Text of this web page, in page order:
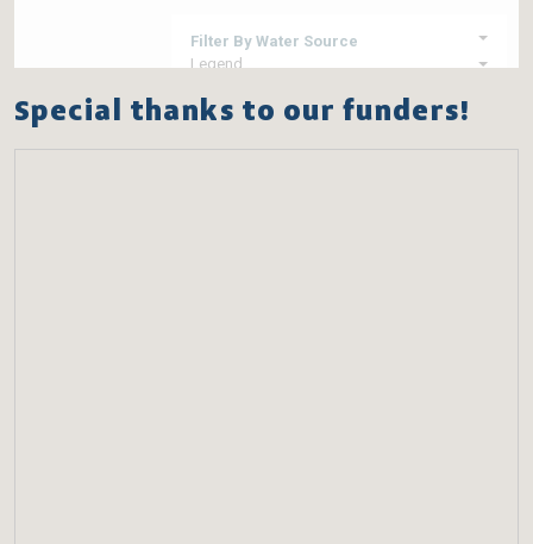
Special thanks to our funders!